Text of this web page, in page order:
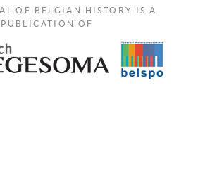
OF BELGIAN HISTORY IS A
PUBLICATION OF